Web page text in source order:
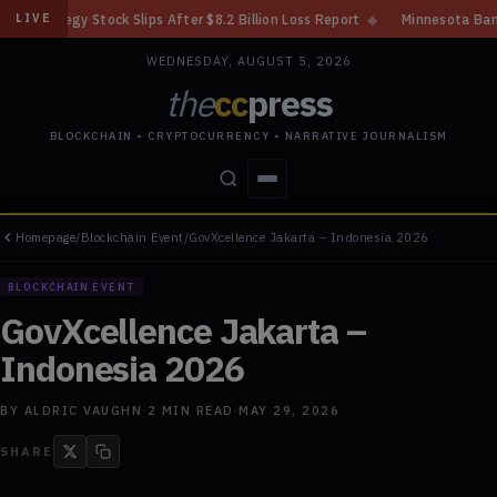
LIVEAfter $8.2 Billion Loss Report ◆ Minnesota Bans Crypto Kiosks
WEDNESDAY, AUGUST 5, 2026
theccpress
BLOCKCHAIN • CRYPTOCURRENCY • NARRATIVE JOURNALISM
STORIES CONFLICTS PEOPLE POWER
Homepage/Blockchain Event /GovXcellence Jakarta – Indonesia 2026
BLOCKCHAIN EVENT
GovXcellence Jakarta –
Indonesia 2026
BY ALDRIC VAUGHN · 2 MIN READ · MAY 29, 2026
SHARE